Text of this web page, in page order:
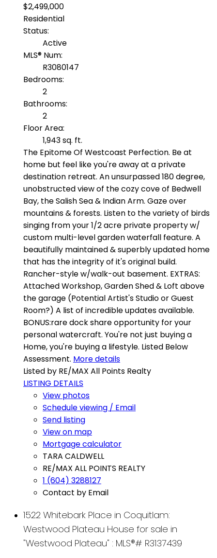
$2,499,000
Residential
Status:
Active
MLS® Num:
R3080147
Bedrooms:
2
Bathrooms:
2
Floor Area:
1,943 sq. ft.
The Epitome Of Westcoast Perfection. Be at
home but feel like you're away at a private
destination retreat. An unsurpassed 180 degree,
unobstructed view of the cozy cove of Bedwell
Bay, the Salish Sea & Indian Arm. Gaze over
mountains & forests. Listen to the variety of birds
singing from your 1/2 acre private property w/
custom multi-level garden waterfall feature. A
beautifully maintained & superbly updated home
that has the integrity of it's original build.
Rancher-style w/walk-out basement. EXTRAS:
Attached Workshop, Garden Shed & Loft above
the garage (Potential Artist's Studio or Guest
Room?) A list of incredible updates available.
BONUS:rare dock share opportunity for your
personal watercraft. You're not just buying a
Home, you're buying a lifestyle. Listed Below
Assessment. More details
Listed by RE/MAX All Points Realty
LISTING DETAILS
View photos
Schedule viewing / Email
Send listing
View on map
Mortgage calculator
TARA CALDWELL
RE/MAX ALL POINTS REALTY
1 (604) 3288127
Contact by Email
1522 Whitebark Place in Coquitlam:
Westwood Plateau House for sale in
"Westwood Plateau" : MLS®# R3137439